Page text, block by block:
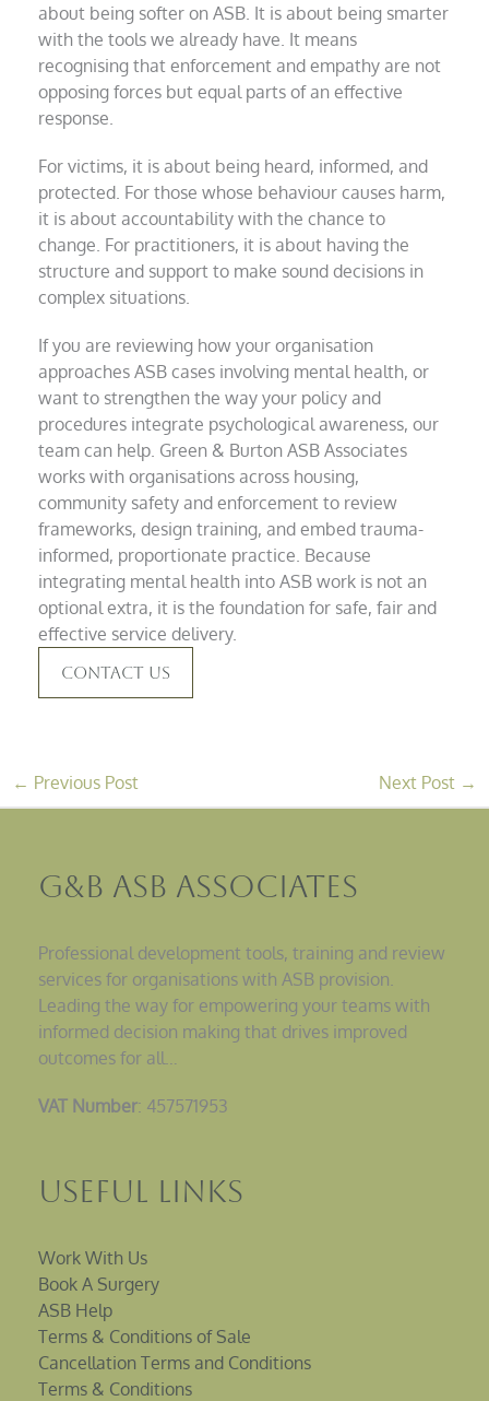
about being softer on ASB. It is about being smarter
with the tools we already have. It means
recognising that enforcement and empathy are not
opposing forces but equal parts of an effective
response.
For victims, it is about being heard, informed, and
protected. For those whose behaviour causes harm,
it is about accountability with the chance to
change. For practitioners, it is about having the
structure and support to make sound decisions in
complex situations.
If you are reviewing how your organisation
approaches ASB cases involving mental health, or
want to strengthen the way your policy and
procedures integrate psychological awareness, our
team can help. Green & Burton ASB Associates
works with organisations across housing,
community safety and enforcement to review
frameworks, design training, and embed trauma-
informed, proportionate practice. Because
integrating mental health into ASB work is not an
optional extra, it is the foundation for safe, fair and
effective service delivery.
Contact Us
← Previous Post Next Post →
G&B ASB Associates
Professional development tools, training and review
services for organisations with ASB provision.
Leading the way for empowering your teams with
informed decision making that drives improved
outcomes for all…
VAT Number: 457571953
Useful Links
Work With Us
Book A Surgery
ASB Help
Terms & Conditions of Sale
Cancellation Terms and Conditions
Terms & Conditions